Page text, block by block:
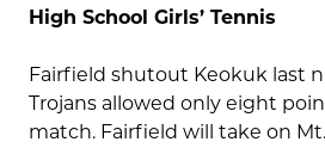
High School Girls’ Tennis
Fairfield shutout Keokuk last
Trojans allowed only eight
match. Fairfield will take on